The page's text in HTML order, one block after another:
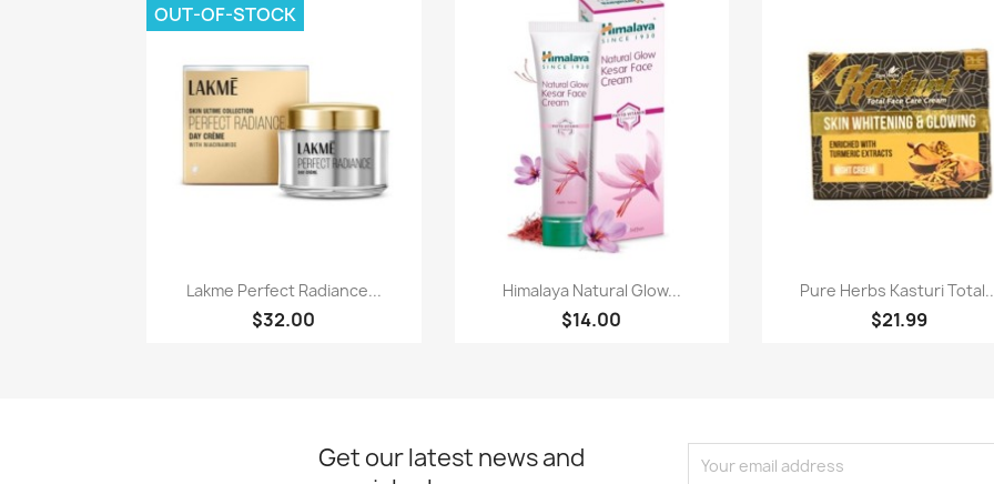
Quick view
Lakme Perfect Radiance...
$32.00
OUT-OF-STOCK
Quick view
Himalaya Natural Glow...
$14.00
Quick view
Pure Herbs Kasturi
$21.99
Get our latest news and